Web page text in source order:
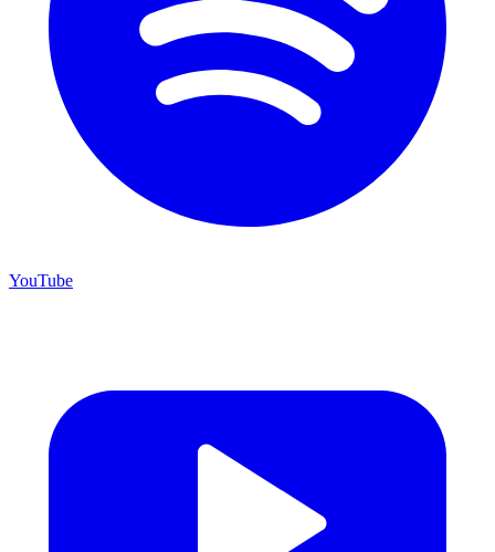
YouTube